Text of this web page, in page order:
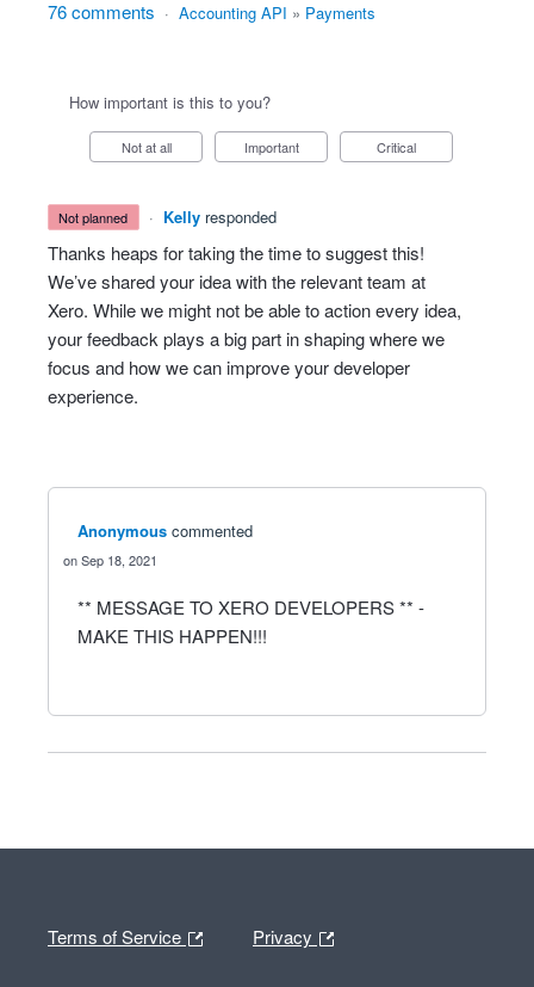
76 comments · Accounting API » Payments
How important is this to you?
Not at all Important Critical
not planned · Kelly responded
Thanks heaps for taking the time to suggest this!
We’ve shared your idea with the relevant team at
Xero. While we might not be able to action every idea,
your feedback plays a big part in shaping where we
focus and how we can improve your developer
experience.
Anonymous commented
Sep 18, 2021
** MESSAGE TO XERO DEVELOPERS ** -
MAKE THIS HAPPEN!!!
Terms of Service Privacy